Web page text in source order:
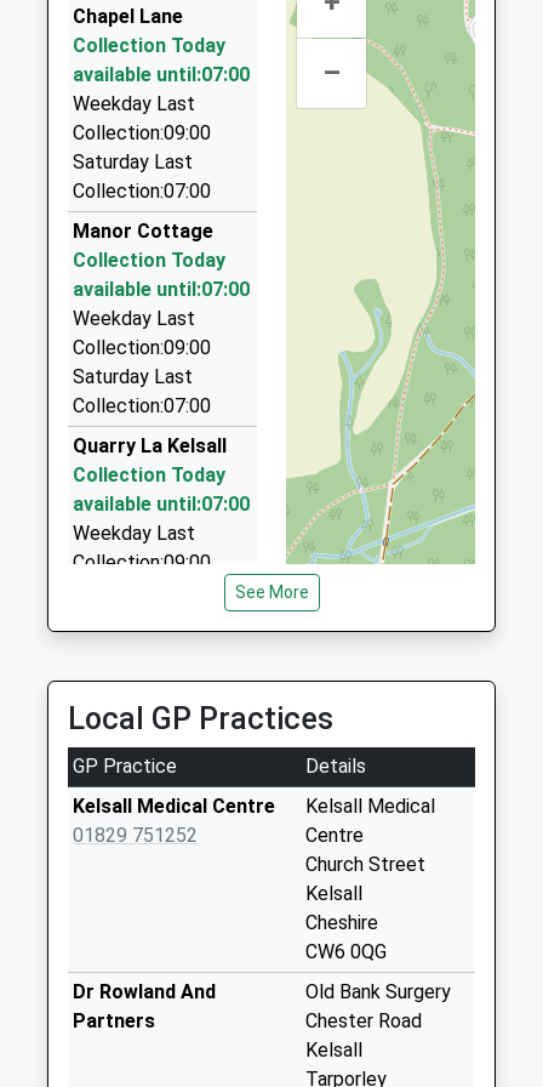
Voluntary Controlled School
Ages:5-11
Head Teacher
Miss Rachel Gourley
Huxley
Chester
Cheshire
CH3 9BH
01829781296
Billinge Travel
01829 732036
Oathills Dr, Tarporley, Cheshire, CW6 0DD
3.26 Miles
Apollo Travel
07922 442256
44 Oathills Drive, Tarporley, Cheshire, CW6 0DD
3.26 Miles
P.A.D Private Hire Cars
01829 260849
61 Hilbre Bank, Tarporley, Cheshire, CW6 9JG
5.53 Miles
Weaver Taxis
01928 735176
Belleair Farm, Frodsham, Cheshire, WA6 7EH
5.86 Miles
Chapel Lane
Collection Today
available until:07:00
Weekday Last
Collection:09:00
Saturday Last
Collection:07:00
Manor Cottage
Collection Today
available until:07:00
Weekday Last
Collection:09:00
Saturday Last
Collection:07:00
Quarry La Kelsall
Collection Today
available until:07:00
Weekday Last
Collection:09:00
Collection Today
available until:07:00
Weekday Last
Collection:09:00
Saturday Last
Collection:07:00
Collection:09:00
Saturday Last
–
See More
Local GP Practices
GP Practice
Details
Kelsall Medical Centre
01829 751252
Kelsall Medical
Centre
Church Street
Kelsall
Cheshire
CW6 0QG
Dr Rowland And
Partners
Old Bank Surgery
Chester Road
Kelsall
Tarporley